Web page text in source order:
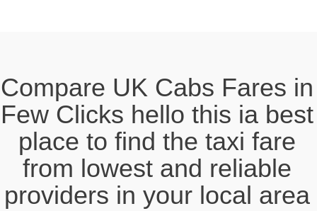
Compare UK Cabs Fares in
Few Clicks hello this ia best
place to find the taxi fare
from lowest and reliable
providers in your local area